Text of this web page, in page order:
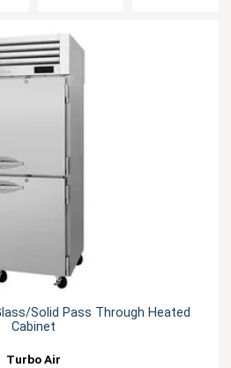
Solid Pass Through Heated
Cabinet
Turbo Air